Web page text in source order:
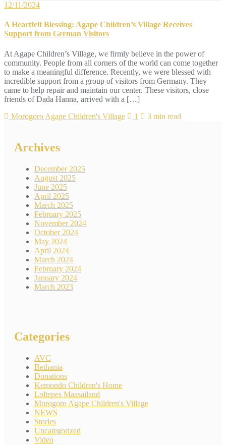
12/11/2024
A Heartfelt Blessing: Agape Children’s Village Receives
Support from German Visitors
At Agape Children’s Village, we firmly believe in the power of
community. People from all corners of the world can come together
to make a meaningful difference. Recently, we were blessed with
incredible support from a group of visitors from Germany. They
came to help repair and maintain our center. These visitors, close
friends of Dada Hanna, arrived with a […]
Morogoro Agape Children's Village
1 3 min read
Archives
December 2025
August 2025
June 2025
April 2025
March 2025
February 2025
November 2024
October 2024
May 2024
April 2024
March 2024
February 2024
January 2024
March 2023
Categories
AVC
Bethania
Donations
Kemondo Children's Home
Loltepes Maasailand
Morogoro Agape Children's Village
NEWS
Stories
Uncategorized
Video